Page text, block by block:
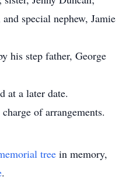
special nephew, Jamie
his step father, George
at a later date.
of arrangements.
tree in memory,
.